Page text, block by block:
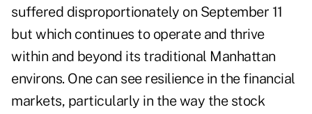
suffered disproportionately on September 11
but which continues to operate and thrive
within and beyond its traditional Manhattan
environs. One can see resilience in the financial
markets, particularly in the way the stock